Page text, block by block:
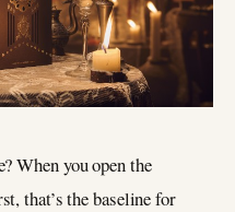
When you open the
that’s the baseline for